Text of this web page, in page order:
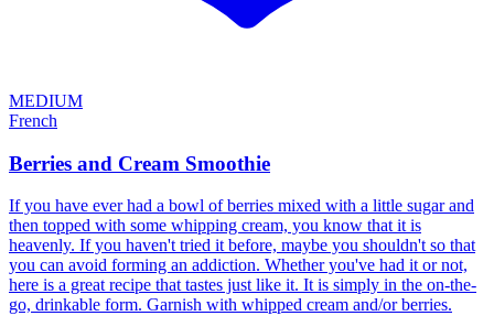
MEDIUM
French
Berries and Cream Smoothie
If you have ever had a bowl of berries mixed with a little sugar and
then topped with some whipping cream, you know that it is
heavenly. If you haven't tried it before, maybe you shouldn't so that
you can avoid forming an addiction. Whether you've had it or not,
here is a great recipe that tastes just like it. It is simply in the on-the-
go, drinkable form. Garnish with whipped cream and/or berries.